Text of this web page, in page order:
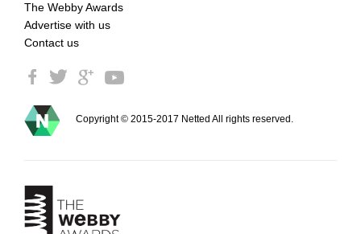
The Webby Awards
Advertise with us
Contact us
Copyright © 2015-2017 Netted All rights reserved.